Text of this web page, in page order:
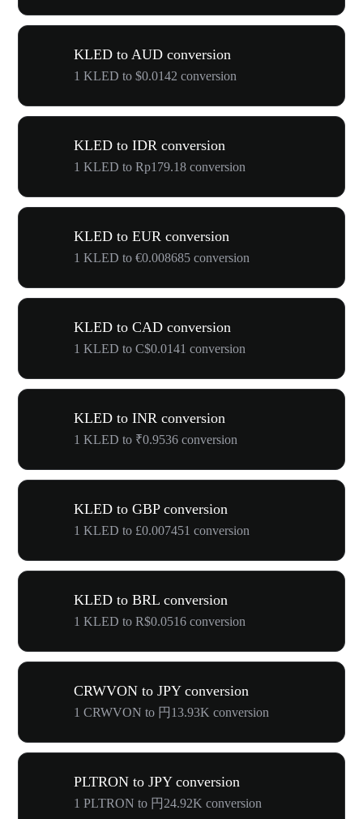
KLED to AUD conversion
1 KLED to $0.0142 conversion
KLED to IDR conversion
1 KLED to Rp179.18 conversion
KLED to EUR conversion
1 KLED to €0.008685 conversion
KLED to CAD conversion
1 KLED to C$0.0141 conversion
KLED to INR conversion
1 KLED to ₹0.9536 conversion
KLED to GBP conversion
1 KLED to £0.007451 conversion
KLED to BRL conversion
1 KLED to R$0.0516 conversion
CRWVON to JPY conversion
1 CRWVON to 円13.93K conversion
PLTRON to JPY conversion
1 PLTRON to 円24.92K conversion